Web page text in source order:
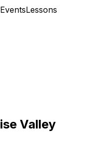
EventsLessons
Valley